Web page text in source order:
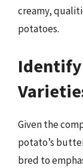
creamy,
potatoes.
Given the
potato’s
bred to